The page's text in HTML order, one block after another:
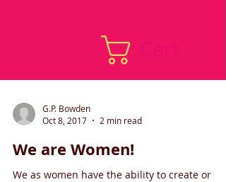
G.P. Bowden
Oct 8, 2017
2 min read
We are Women!
We as women have the ability to create or